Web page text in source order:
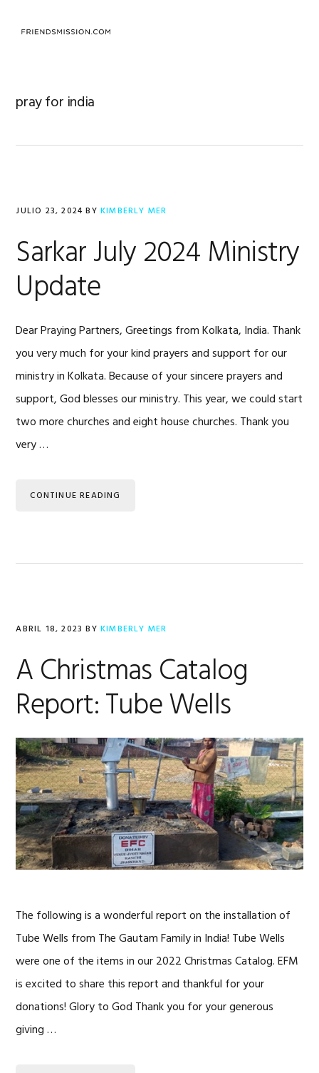
pray for india
JULIO 23, 2024 BYKIMBERLY MER
Sarkar July 2024 Ministry
Update
Dear Praying Partners, Greetings from Kolkata, India. Thank
you very much for your kind prayers and support for our
ministry in Kolkata. Because of your sincere prayers and
support, God blesses our ministry. This year, we could start
two more churches and eight house churches. Thank you
very …
CONTINUE READING
ABRIL 18, 2023 BYKIMBERLY MER
A Christmas Catalog
Report: Tube Wells
The following is a wonderful report on the installation of
Tube Wells from The Gautam Family in India! Tube Wells
were one of the items in our 2022 Christmas Catalog. EFM
is excited to share this report and thankful for your
donations! Glory to God Thank you for your generous
giving …